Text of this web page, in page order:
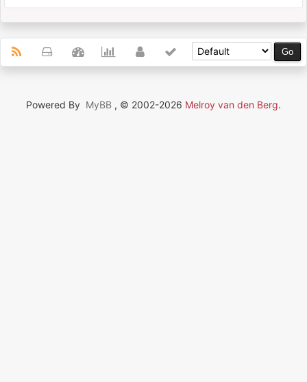
Powered By MyBB , © 2002-2026 Melroy van den Berg.